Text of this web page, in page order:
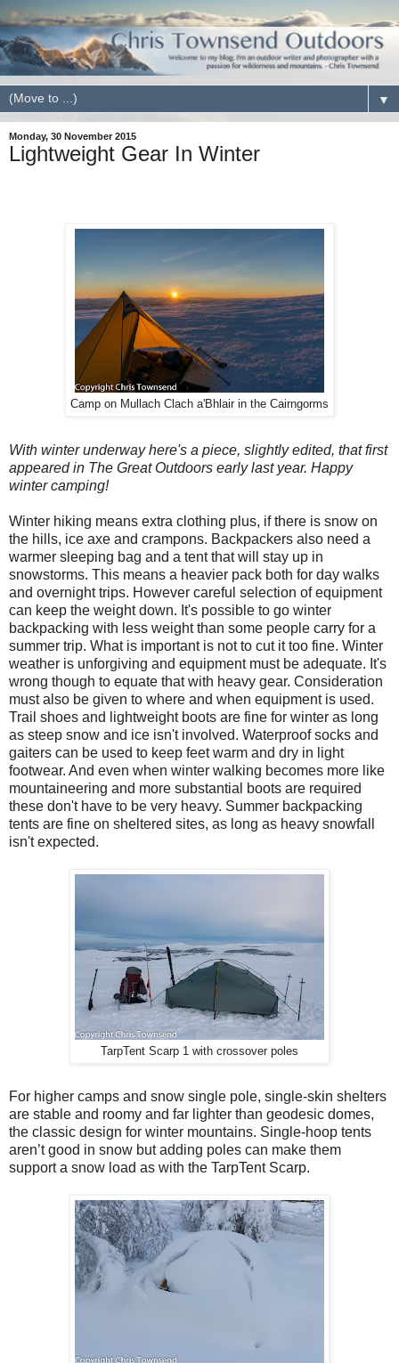
▼
Monday, 30 November 2015
Lightweight Gear In Winter
Camp on Mullach Clach a'Bhlair in the Cairngorms
With winter underway here's a piece, slightly edited, that first
appeared in The Great Outdoors early last year. Happy
winter camping!
Winter hiking means extra clothing plus, if there is snow on
the hills, ice axe and crampons. Backpackers also need a
warmer sleeping bag and a tent that will stay up in
snowstorms. This means a heavier pack both for day walks
and overnight trips. However careful selection of equipment
can keep the weight down. It's possible to go winter
backpacking with less weight than some people carry for a
summer trip. What is important is not to cut it too fine. Winter
weather is unforgiving and equipment must be adequate. It's
wrong though to equate that with heavy gear. Consideration
must also be given to where and when equipment is used.
Trail shoes and lightweight boots are fine for winter as long
as steep snow and ice isn't involved. Waterproof socks and
gaiters can be used to keep feet warm and dry in light
footwear. And even when winter walking becomes more like
mountaineering and more substantial boots are required
these don't have to be very heavy. Summer backpacking
tents are fine on sheltered sites, as long as heavy snowfall
isn't expected.
TarpTent Scarp 1 with crossover poles
For higher camps and snow single pole, single-skin shelters
are stable and roomy and far lighter than geodesic domes,
the classic design for winter mountains. Single-hoop tents
aren’t good in snow but adding poles can make them
support a snow load as with the TarpTent Scarp.